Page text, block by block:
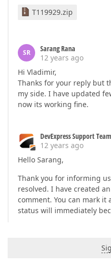
T119929.zip
SR
Sarang Rana
12 years ago
Hi Vladimir,
Thanks for your reply but
my side. I have updated
now its working fine.
DevExpress Support Team
12 years ago
Hello Sarang,
Thank you for informing
resolved. I have created
comment. You can mark it
status will immediately